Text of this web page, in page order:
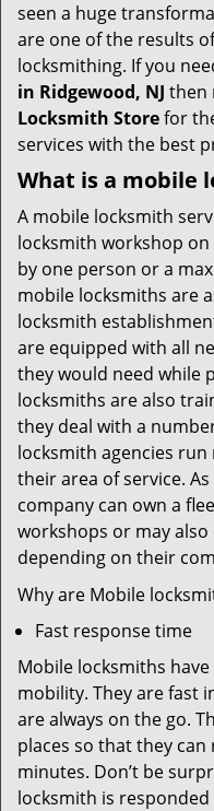
seen a huge
are one of the results
locksmithing. If you
in Ridgewood, NJ then
Locksmith Storefor
services with the best
What is a mobile
A mobile locksmith
locksmith workshop
by one person or a
mobile locksmiths are
locksmith
are equipped with all
they would need while
locksmiths are also
they deal with a
locksmith agencies
their area of service.
company can own a
workshops or may
depending on their
Why are Mobile
Fast response time
Mobile locksmiths
mobility. They are fast
are always on the go.
places so that they
minutes. Don’t be
locksmith is